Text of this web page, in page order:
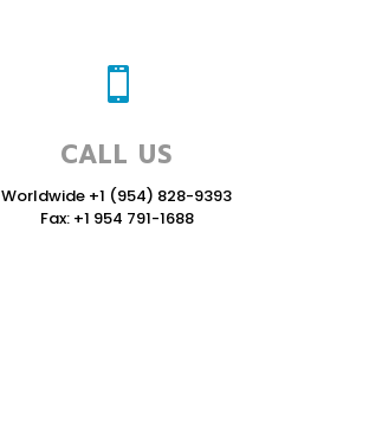

CALL US
Worldwide +1 (954) 828-9393
Fax: +1 954 791-1688